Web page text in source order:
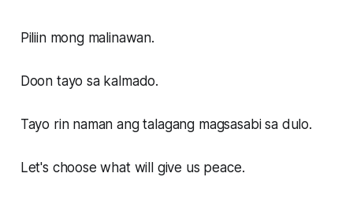
Piliin mong malinawan.
Doon tayo sa kalmado.
Tayo rin naman ang talagang magsasabi sa dulo.
Let's choose what will give us peace.